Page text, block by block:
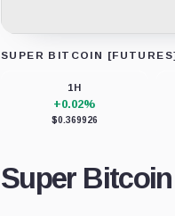
SUPER BITCOIN
1H
+0.02%
$0.369926
Super